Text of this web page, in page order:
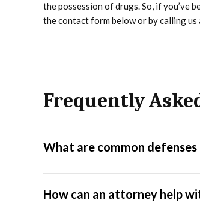
the possession of drugs. So, if you’ve
the contact form below or by calling
Frequently
What are common
How can an attorney help